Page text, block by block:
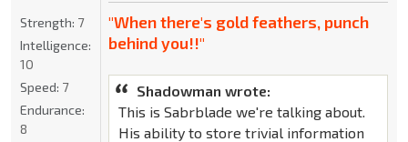
"When there's gold feathers, punch
behind you!!"
Shadowman wrote:
This is Sabrblade we're talking about.
His ability to store trivial information
Strength: 7
Intelligence:
10
Speed: 7
Endurance:
8